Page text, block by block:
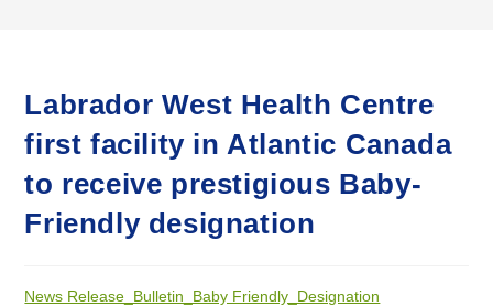
Labrador West Health Centre
first facility in Atlantic Canada
to receive prestigious Baby-
Friendly designation
News Release_Bulletin_Baby Friendly_Designation